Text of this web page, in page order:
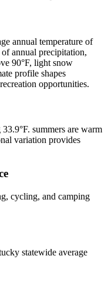
annual temperature of
annual precipitation,
90°F, light snow
profile shapes
opportunities.
summers are warm
variation provides
cycling, and camping
statewide average